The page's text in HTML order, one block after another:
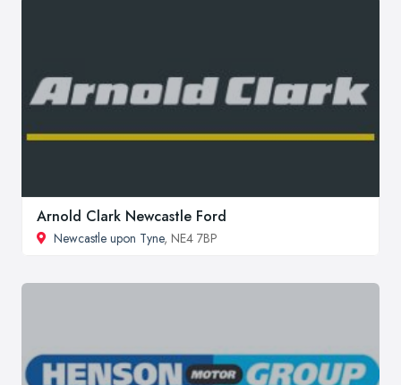
Arnold Clark Newcastle Ford
Newcastle upon Tyne, NE4 7BP